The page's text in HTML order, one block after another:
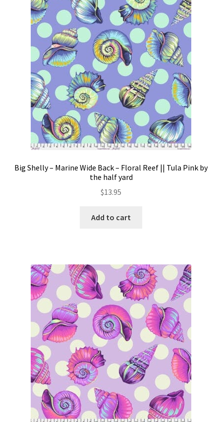
options
may
be
chosen
on
the
product
page
Big Shelly – Marine Wide Back – Floral Reef || Tula Pink by
the half yard
$13.95
Add to cart